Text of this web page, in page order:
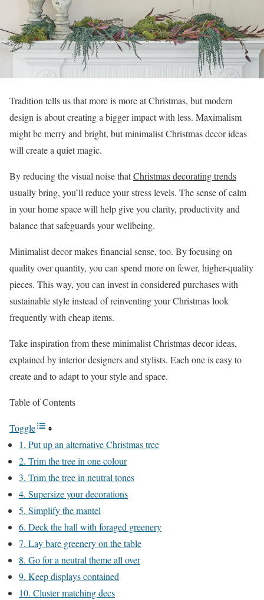
Tradition tells us that more is more at Christmas, but modern
design is about creating a bigger impact with less. Maximalism
might be merry and bright, but minimalist Christmas decor ideas
will create a quiet magic.
By reducing the visual noise thatChristmas decorating trends
usually bring, you’ll reduce your stress levels. The sense of calm
in your home space will help give you clarity, productivity and
balance that safeguards your wellbeing.
Minimalist decor makes financial sense, too. By focusing on
quality over quantity, you can spend more on fewer, higher-quality
pieces. This way, you can invest in considered purchases with
sustainable style instead of reinventing your Christmas look
frequently with cheap items.
Take inspiration from these minimalist Christmas decor ideas,
explained by interior designers and stylists. Each one is easy to
create and to adapt to your style and space.
Table of Contents
Toggle
1. Put up an alternative Christmas tree
2. Trim the tree in one colour
3. Trim the tree in neutral tones
4. Supersize your decorations
5. Simplify the mantel
6. Deck the hall with foraged greenery
7. Lay bare greenery on the table
8. Go for a neutral theme all over
9. Keep displays contained
10. Cluster matching decs